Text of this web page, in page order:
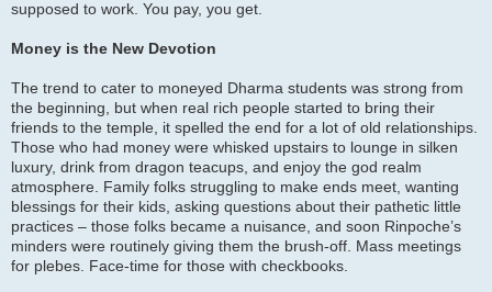
supposed to work. You pay, you get.
Money is the New Devotion
The trend to cater to moneyed Dharma students was strong from
the beginning, but when real rich people started to bring their
friends to the temple, it spelled the end for a lot of old relationships.
Those who had money were whisked upstairs to lounge in silken
luxury, drink from dragon teacups, and enjoy the god realm
atmosphere. Family folks struggling to make ends meet, wanting
blessings for their kids, asking questions about their pathetic little
practices – those folks became a nuisance, and soon Rinpoche’s
minders were routinely giving them the brush-off. Mass meetings
for plebes. Face-time for those with checkbooks.